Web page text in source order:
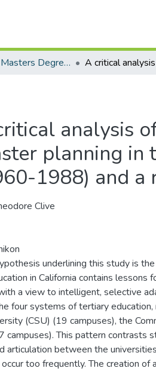
Education - Masters Degrees
analysis
planning in
1988) and a
Clive
underlining this study is
in California contains lessons
a view to intelligent, selective
four systems of tertiary education,
(CSU) (19 campuses), the
campuses). This pattern contrasts
articulation between the
too frequently. The creation